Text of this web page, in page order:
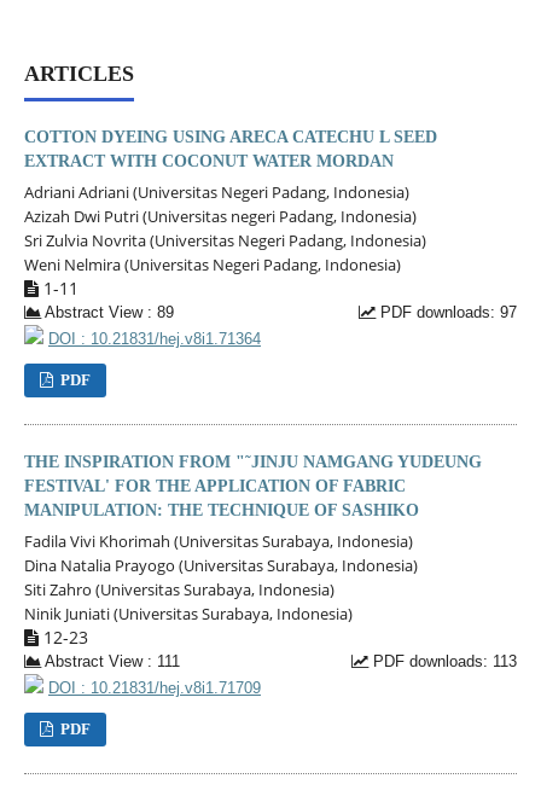
ARTICLES
COTTON DYEING USING ARECA CATECHU L SEED
EXTRACT WITH COCONUT WATER MORDAN
Adriani Adriani (Universitas Negeri Padang, Indonesia)
Azizah Dwi Putri (Universitas negeri Padang, Indonesia)
Sri Zulvia Novrita (Universitas Negeri Padang, Indonesia)
Weni Nelmira (Universitas Negeri Padang, Indonesia)
1-11
Abstract View : 89
PDF downloads: 97
DOI : 10.21831/hej.v8i1.71364
PDF
THE INSPIRATION FROM "˜JINJU NAMGANG YUDEUNG
FESTIVAL' FOR THE APPLICATION OF FABRIC
MANIPULATION: THE TECHNIQUE OF SASHIKO
Fadila Vivi Khorimah (Universitas Surabaya, Indonesia)
Dina Natalia Prayogo (Universitas Surabaya, Indonesia)
Siti Zahro (Universitas Surabaya, Indonesia)
Ninik Juniati (Universitas Surabaya, Indonesia)
12-23
Abstract View : 111
PDF downloads: 113
DOI : 10.21831/hej.v8i1.71709
PDF